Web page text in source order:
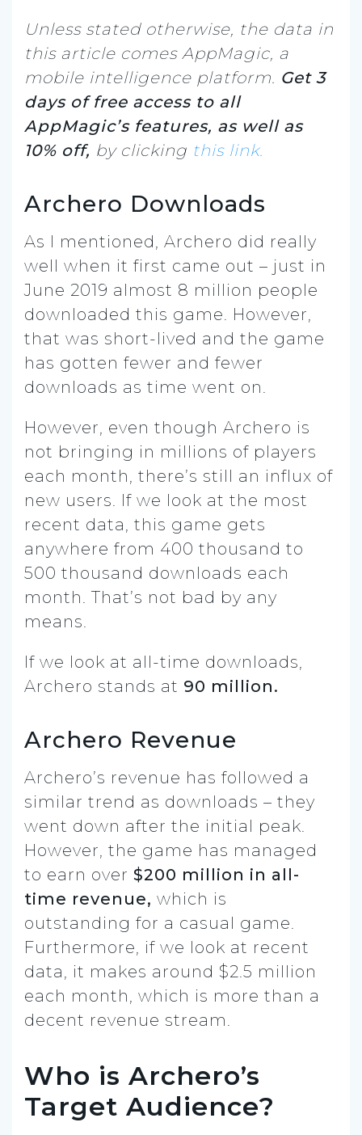
Unless stated otherwise, the data in
this article comes AppMagic, a
mobile intelligence platform. Get 3
days of free access to all
AppMagic’s features, as well as
10% off, by clicking this link.
Archero Downloads
As I mentioned, Archero did really
well when it first came out – just in
June 2019 almost 8 million people
downloaded this game. However,
that was short-lived and the game
has gotten fewer and fewer
downloads as time went on.
However, even though Archero is
not bringing in millions of players
each month, there’s still an influx of
new users. If we look at the most
recent data, this game gets
anywhere from 400 thousand to
500 thousand downloads each
month. That’s not bad by any
means.
If we look at all-time downloads,
Archero stands at 90 million.
Archero Revenue
Archero’s revenue has followed a
similar trend as downloads – they
went down after the initial peak.
However, the game has managed
to earn over $200 million in all-
time revenue, which is
outstanding for a casual game.
Furthermore, if we look at recent
data, it makes around $2.5 million
each month, which is more than a
decent revenue stream.
Who is Archero’s
Target Audience?